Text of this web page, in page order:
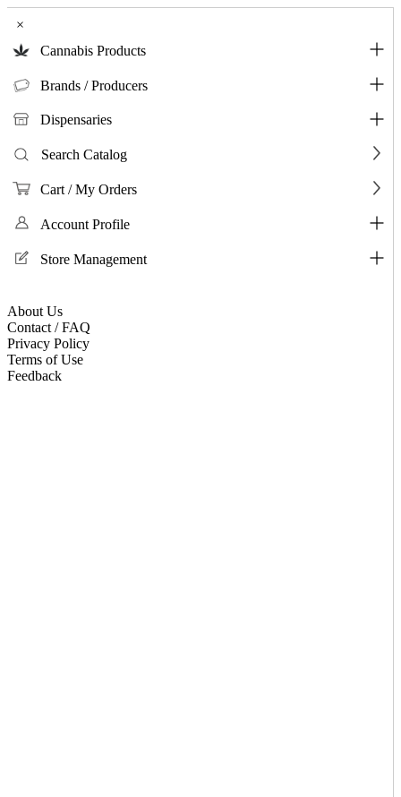
×
Cannabis Products
Brands / Producers
Dispensaries
Search Catalog
Cart / My Orders
Account Profile
Store Management
About Us
Contact / FAQ
Privacy Policy
Terms of Use
Feedback